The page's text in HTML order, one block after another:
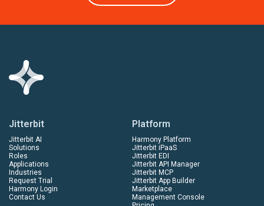
Jitterbit
Jitterbit AI
Solutions
Roles
Applications
Industries
Request Trial
Harmony Login
Contact Us
Platform
Harmony Platform
Jitterbit iPaaS
Jitterbit EDI
Jitterbit API Manager
Jitterbit MCP
Jitterbit App Builder
Marketplace
Management Console